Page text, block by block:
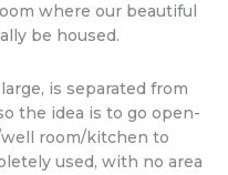
where our beautiful
be housed.
is separated from
the idea is to go open-
room/kitchen to
used, with no area